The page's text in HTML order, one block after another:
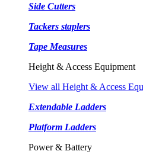
Side Cutters
Tackers staplers
Tape Measures
Height & Access Equipment
View all Height & Access
Extendable Ladders
Platform Ladders
Power & Battery